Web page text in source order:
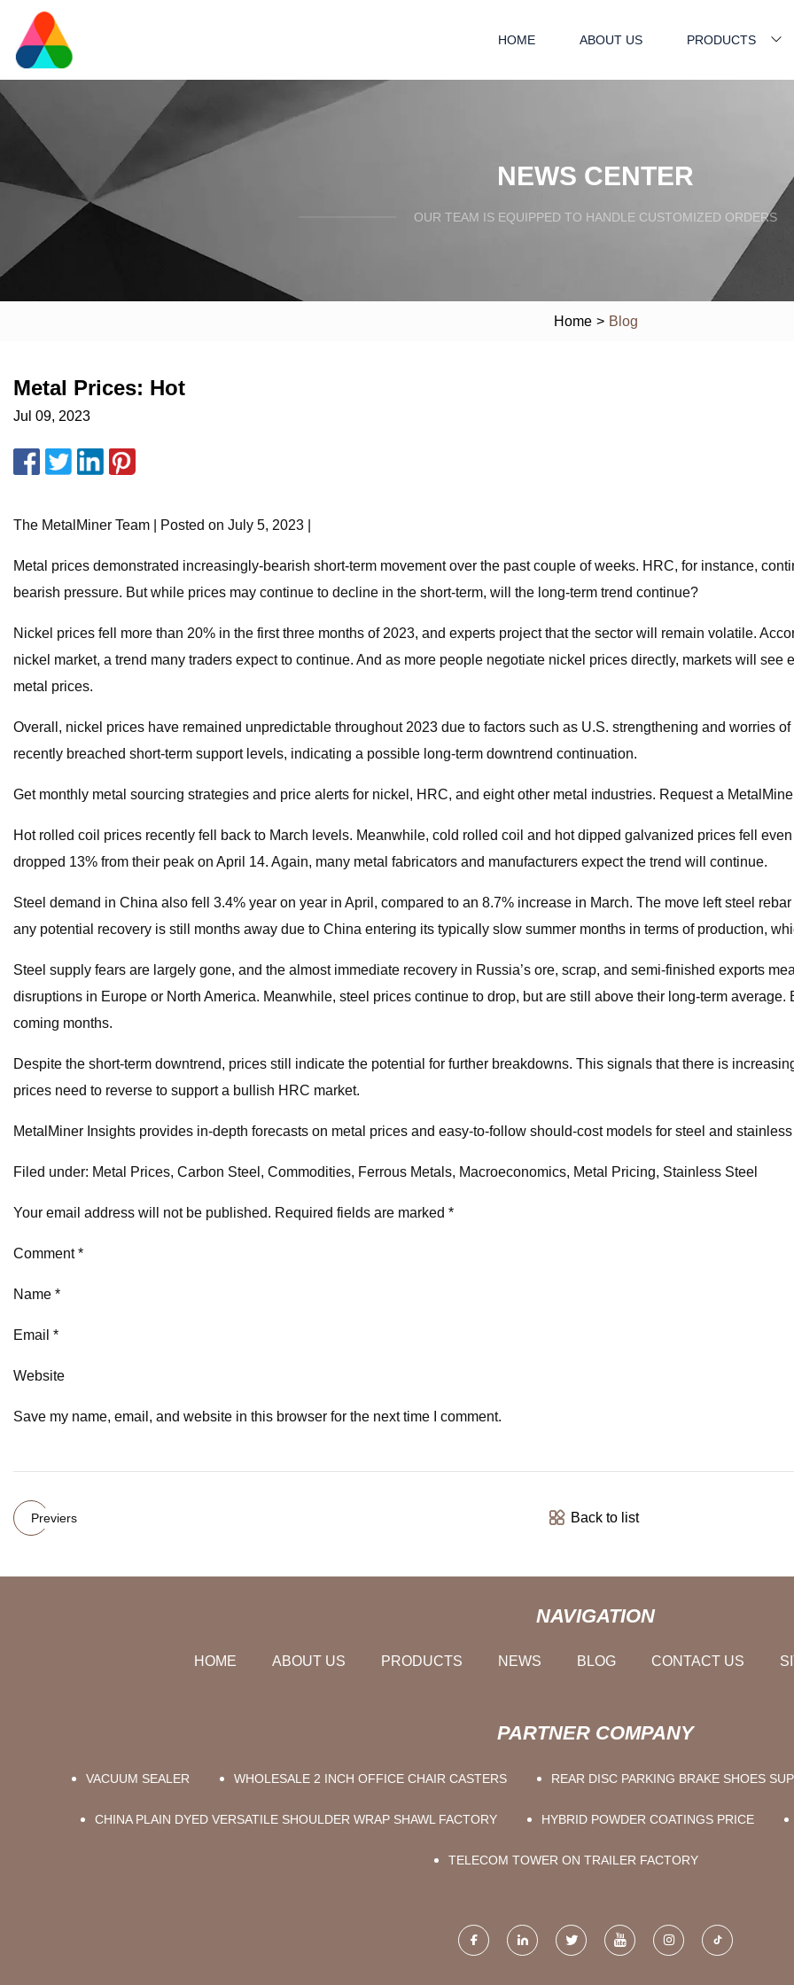
HOME ABOUT US PRODUCTS
NEWS CENTER
OUR TEAM IS EQUIPPED TO HANDLE CUSTOMIZED ORDERS
Home > Blog
Metal Prices: Hot
Jul 09, 2023
The MetalMiner Team | Posted on July 5, 2023 |
Metal prices demonstrated increasingly-bearish short-term movement over the past couple of weeks. HRC, for instance,
bearish pressure. But while prices may continue to decline in the short-term, will the long-term trend continue?
Nickel prices fell more than 20% in the first three months of 2023, and experts project that the sector will remain volatile.
nickel market, a trend many traders expect to continue. And as more people negotiate nickel prices directly, markets will
metal prices.
Overall, nickel prices have remained unpredictable throughout 2023 due to factors such as U.S. strengthening and worries
recently breached short-term support levels, indicating a possible long-term downtrend continuation.
Get monthly metal sourcing strategies and price alerts for nickel, HRC, and eight other metal industries. Request a
Hot rolled coil prices recently fell back to March levels. Meanwhile, cold rolled coil and hot dipped galvanized prices fell
dropped 13% from their peak on April 14. Again, many metal fabricators and manufacturers expect the trend will continue.
Steel demand in China also fell 3.4% year on year in April, compared to an 8.7% increase in March. The move left steel
any potential recovery is still months away due to China entering its typically slow summer months in terms of production,
Steel supply fears are largely gone, and the almost immediate recovery in Russia’s ore, scrap, and semi-finished exports
disruptions in Europe or North America. Meanwhile, steel prices continue to drop, but are still above their long-term
coming months.
Despite the short-term downtrend, prices still indicate the potential for further breakdowns. This signals that there is
prices need to reverse to support a bullish HRC market.
MetalMiner Insights provides in-depth forecasts on metal prices and easy-to-follow should-cost models for steel and
Filed under: Metal Prices, Carbon Steel, Commodities, Ferrous Metals, Macroeconomics, Metal Pricing, Stainless Steel
Your email address will not be published. Required fields are marked *
Comment *
Name *
Email *
Website
Save my name, email, and website in this browser for the next time I comment.
Previers Back to list
NAVIGATION
HOME ABOUT US PRODUCTS NEWS BLOG CONTACT US
PARTNER COMPANY
VACUUM SEALER WHOLESALE 2 INCH OFFICE CHAIR CASTERS REAR DISC PARKING BRAKE SHOES
CHINA PLAIN DYED VERSATILE SHOULDER WRAP SHAWL FACTORY HYBRID POWDER COATINGS PRICE
TELECOM TOWER ON TRAILER FACTORY